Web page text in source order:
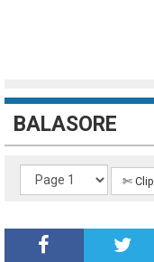
BALASORE
✄ Clip